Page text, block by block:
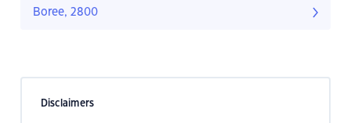
Boree, 2800
Disclaimers